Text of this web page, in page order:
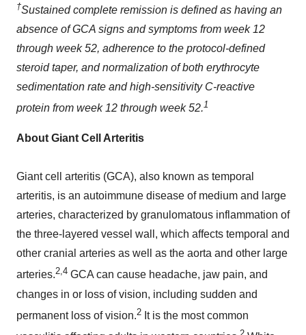
†Sustained complete remission is defined as having an
absence of GCA signs and symptoms from week 12
through week 52, adherence to the protocol-defined
steroid taper, and normalization of both erythrocyte
sedimentation rate and high-sensitivity C-reactive
protein from week 12 through week 52. 1
About Giant Cell Arteritis
Giant cell arteritis (GCA), also known as temporal
arteritis, is an autoimmune disease of medium and large
arteries, characterized by granulomatous inflammation of
the three-layered vessel wall, which affects temporal and
other cranial arteries as well as the aorta and other large
arteries.2,4 GCA can cause headache, jaw pain, and
changes in or loss of vision, including sudden and
permanent loss of vision.2 It is the most common